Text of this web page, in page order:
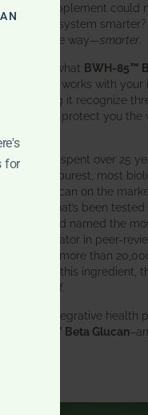
if one supplement could
immune system
aggressive way—smarter
exactly what BWH-85™
does. It works with your
helping it recognize
and protect you the
Labs has spent over 25
the purest, most
beta glucan on the
formula that’s been
and named the
modulator in peer-
With more than
behind this ingredient,
for itself.
and integrative health
BWH-85™ Beta Glucan
for